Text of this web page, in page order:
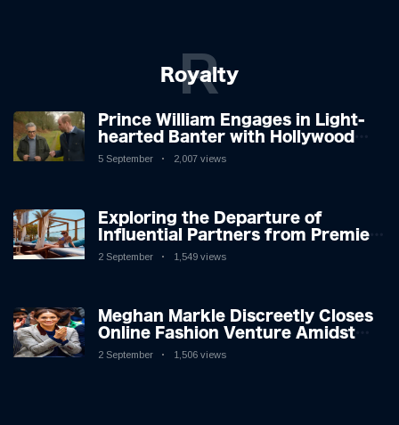
Royalty
R
Prince William Engages in Light-
hearted Banter with Hollywood
Icon in Comedy Teaser
5 September 2,007 views
Exploring the Departure of
Influential Partners from Premier
League Stars: A Reflection on
2 September 1,549 views
Meghan Markle Discreetly Closes
Online Fashion Venture Amidst
Speculation
2 September 1,506 views